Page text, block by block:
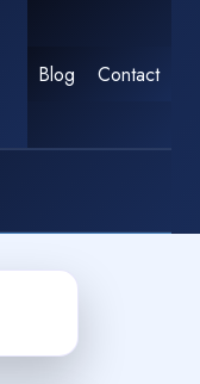
Blog Contact